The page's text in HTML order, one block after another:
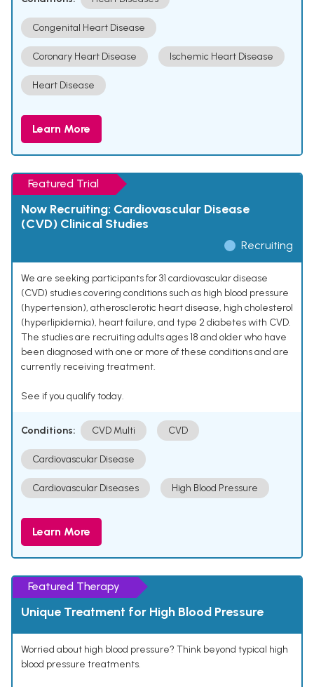
Congenital Heart Disease
Coronary Heart Disease Ischemic Heart Disease
Heart Disease
Learn More
Featured Trial
Now Recruiting: Cardiovascular Disease
(CVD) Clinical Studies
Recruiting
We are seeking participants for 31 cardiovascular disease
(CVD) studies covering conditions such as high blood pressure
(hypertension), atherosclerotic heart disease, high cholesterol
(hyperlipidemia), heart failure, and type 2 diabetes with CVD.
The studies are recruiting adults ages 18 and older who have
been diagnosed with one or more of these conditions and are
currently receiving treatment.
See if you qualify today.
Conditions: CVD Multi CVD
Cardiovascular Disease
Cardiovascular Diseases High Blood Pressure
Learn More
Featured Therapy
Unique Treatment for High Blood Pressure
Worried about high blood pressure? Think beyond typical high
blood pressure treatments.